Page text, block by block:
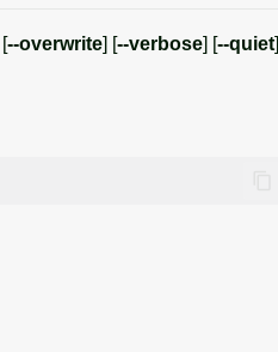
--overwrite] [--verbose] [--quiet]